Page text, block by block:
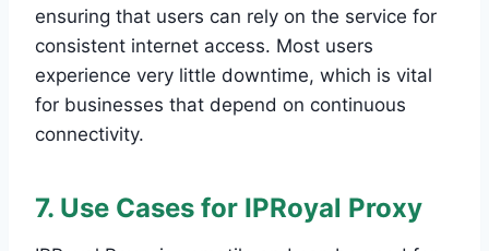
ensuring that users can rely on the service for
consistent internet access. Most users
experience very little downtime, which is vital
for businesses that depend on continuous
connectivity.
7. Use Cases for IPRoyal Proxy